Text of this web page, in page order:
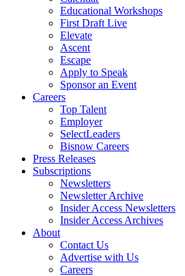
Educational Workshops
First Draft Live
Elevate
Ascent
Escape
Apply to Speak
Sponsor an Event
Careers
Top Talent
Employer
SelectLeaders
Bisnow Careers
Press Releases
Subscriptions
Newsletters
Newsletter Archive
Insider Access Newsletters
Insider Access Archives
About
Contact Us
Advertise with Us
Careers